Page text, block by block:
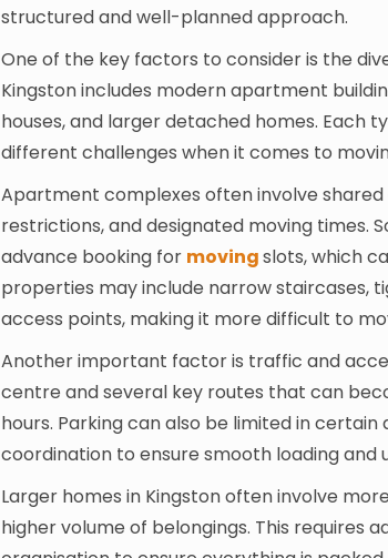
structured and well-planned approach.
One of the key factors to consider is the
Kingston includes modern apartment
houses, and larger detached homes. Each
different challenges when it comes to
Apartment complexes often involve
restrictions, and designated moving times.
advance booking for movingslots, which
properties may include narrow staircases,
access points, making it more difficult to
Another important factor is traffic and
centre and several key routes that can
hours. Parking can also be limited in certain
coordination to ensure smooth loading and
Larger homes in Kingston often involve
higher volume of belongings. This requires